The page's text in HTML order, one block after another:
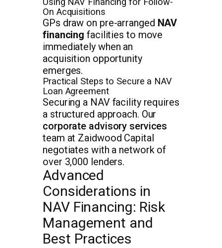
On Acquisitions
GPs draw on pre-arranged NAV
financing facilities to move
immediately when an
acquisition opportunity
emerges.
Practical Steps to Secure a NAV
Loan Agreement
Securing a NAV facility requires
a structured approach. Our
corporate advisory services
team at Zaidwood Capital
negotiates with a network of
over 3,000 lenders.
Advanced
Considerations in
NAV Financing: Risk
Management and
Best Practices